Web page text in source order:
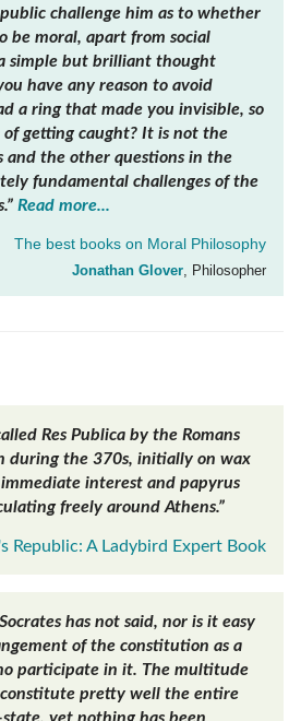
challenge him as to whether
be moral, apart from social
simple but brilliant thought
have any reason to avoid
a ring that made you invisible, so
of getting caught? It is not the
and the other questions in the
fundamental challenges of the
Read more...
The best books on Moral Philosophy
Jonathan Glover, Philosopher
Res Publica by the Romans
during the 370s, initially on wax
interest and papyrus
freely around Athens.”
Republic: A Ladybird Expert Book
has not said, nor is it easy
of the constitution as a
participate in it. The multitude
pretty well the entire